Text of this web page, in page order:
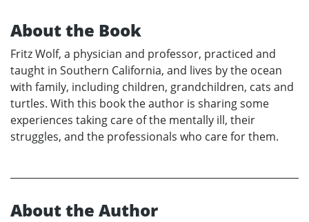
About the Book
Fritz Wolf, a physician and professor, practiced and
taught in Southern California, and lives by the ocean
with family, including children, grandchildren, cats and
turtles. With this book the author is sharing some
experiences taking care of the mentally ill, their
struggles, and the professionals who care for them.
About the Author